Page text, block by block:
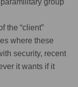
the “client”
where these
security, recent
it wants if it